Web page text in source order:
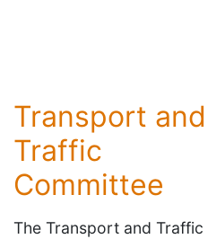
Transport and
Traffic
Committee
The Transport and Traffic